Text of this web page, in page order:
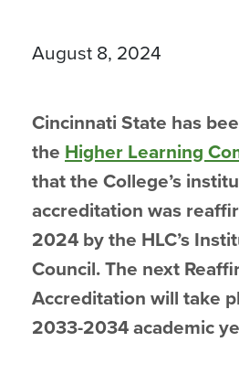
August 8, 2024
Cincinnati State has
the Higher Learning
that the College’s
accreditation was
2024 by the HLC’s
Council. The next
Accreditation will take
2033-2034 academic